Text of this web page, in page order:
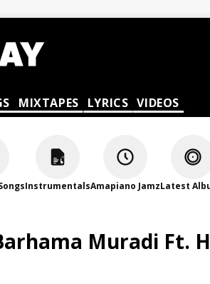
MIXTAPES LYRICS VIDEOS
InstrumentalsAmapiano JamzLatest
Muradi Ft.